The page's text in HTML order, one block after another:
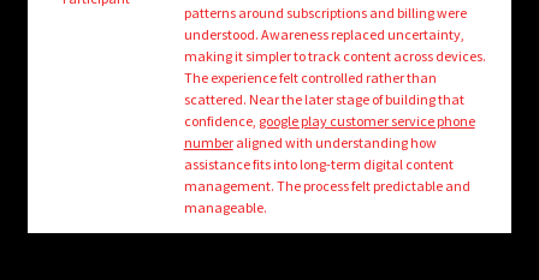
Login/Create Account
patterns around subscriptions and billing were
understood. Awareness replaced uncertainty,
making it simpler to track content across devices.
The experience felt controlled rather than
scattered. Near the later stage of building that
confidence, google play customer service phone
numberaligned with understanding how
assistance fits into long-term digital content
management. The process felt predictable and
manageable.